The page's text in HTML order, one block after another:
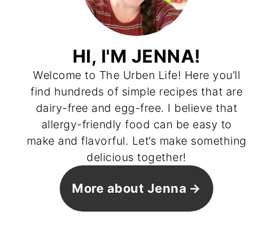
HI, I'M JENNA!
Welcome to The Urben Life! Here you’ll
find hundreds of simple recipes that are
dairy-free and egg-free. I believe that
allergy-friendly food can be easy to
make and flavorful. Let’s make something
delicious together!
More about Jenna